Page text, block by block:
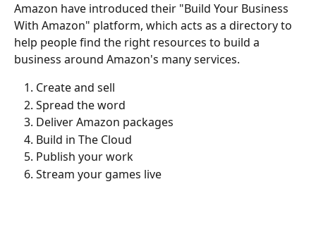
Amazon have introduced their "Build Your Business
With Amazon" platform, which acts as a directory to
help people find the right resources to build a
business around Amazon's many services.
Create and sell
Spread the word
Deliver Amazon packages
Build in The Cloud
Publish your work
Stream your games live